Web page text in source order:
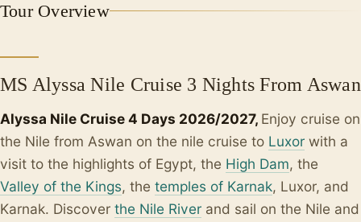
Tour Overview
MS Alyssa Nile Cruise 3 Nights From Aswan
Alyssa Nile Cruise 4 Days 2026/2027, Enjoy cruise on
the Nile from Aswan on the nile cruise to Luxor with a
visit to the highlights of Egypt, the High Dam, the
Valley of the Kings, the temples of Karnak, Luxor, and
Karnak. Discover the Nile River and sail on the Nile and